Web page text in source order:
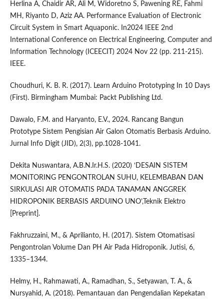
Herlina A, Chaidir AR, Ali M, Widoretno S, Pawening RE, Fahmi
MH, Riyanto D, Aziz AA. Performance Evaluation of Electronic
Circuit System in Smart Aquaponic. In2024 IEEE 2nd
International Conference on Electrical Engineering, Computer and
Information Technology (ICEECIT) 2024 Nov 22 (pp. 211-215).
IEEE.
Choudhuri, K. B. R. (2017). Learn Arduino Prototyping In 10 Days
(First). Birmingham Mumbai: Packt Publishing Ltd.
Dawalo, F.M. and Haryanto, E.V., 2024. Rancang Bangun
Prototype Sistem Pengisian Air Galon Otomatis Berbasis Arduino.
Jurnal Info Digit (JID), 2(3), pp.1028-1041.
Dekita Nuswantara, A.B.N.Ir.H.S. (2020) ‘DESAIN SISTEM
MONITORING PENGONTROLAN SUHU, KELEMBABAN DAN
SIRKULASI AIR OTOMATIS PADA TANAMAN ANGGREK
HIDROPONIK BERBASIS ARDUINO UNO’,Teknik Elektro
[Preprint].
Fakhruzzaini, M., & Aprilianto, H. (2017). Sistem Otomatisasi
Pengontrolan Volume Dan PH Air Pada Hidroponik. Jutisi, 6,
1335–1344.
Helmy, H., Rahmawati, A., Ramadhan, S., Setyawan, T. A., &
Nursyahid, A. (2018). Pemantauan dan Pengendalian Kepekatan